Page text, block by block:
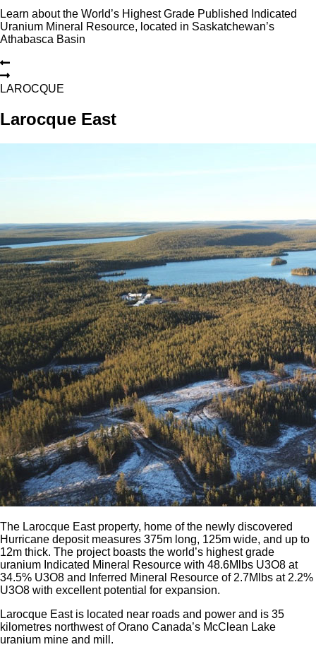
Learn about the World’s Highest Grade Published Indicated
Uranium Mineral Resource, located in Saskatchewan’s
Athabasca Basin
LAROCQUE
Larocque East
The Larocque East property, home of the newly discovered
Hurricane deposit measures 375m long, 125m wide, and up to
12m thick. The project boasts the world’s highest grade
uranium Indicated Mineral Resource with 48.6Mlbs U3O8 at
34.5% U3O8 and Inferred Mineral Resource of 2.7Mlbs at 2.2%
U3O8 with excellent potential for expansion.
Larocque East is located near roads and power and is 35
kilometres northwest of Orano Canada’s McClean Lake
uranium mine and mill.